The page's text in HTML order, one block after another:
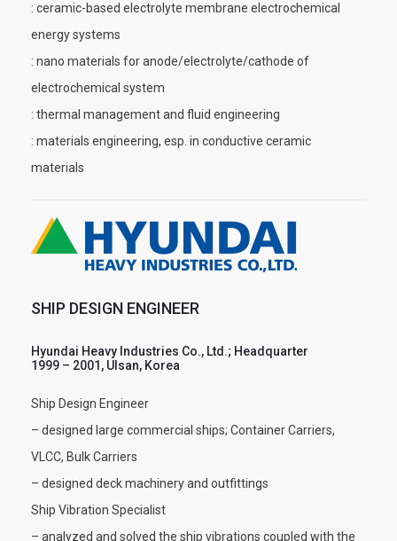
: ceramic-based electrolyte membrane electrochemical
energy systems
: nano materials for anode/electrolyte/cathode of
electrochemical system
: thermal management and fluid engineering
: materials engineering, esp. in conductive ceramic
materials
SHIP DESIGN ENGINEER
Hyundai Heavy Industries Co., Ltd.; Headquarter
1999 – 2001, Ulsan, Korea
Ship Design Engineer
– designed large commercial ships; Container Carriers,
VLCC, Bulk Carriers
– designed deck machinery and outfittings
Ship Vibration Specialist
– analyzed and solved the ship vibrations coupled with the